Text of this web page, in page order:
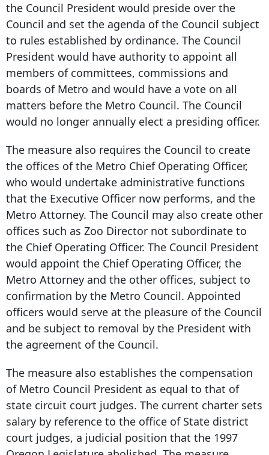
the Council President would preside over the
Council and set the agenda of the Council subject
to rules established by ordinance. The Council
President would have authority to appoint all
members of committees, commissions and
boards of Metro and would have a vote on all
matters before the Metro Council. The Council
would no longer annually elect a presiding officer.
The measure also requires the Council to create
the offices of the Metro Chief Operating Officer,
who would undertake administrative functions
that the Executive Officer now performs, and the
Metro Attorney. The Council may also create other
offices such as Zoo Director not subordinate to
the Chief Operating Officer. The Council President
would appoint the Chief Operating Officer, the
Metro Attorney and the other offices, subject to
confirmation by the Metro Council. Appointed
officers would serve at the pleasure of the Council
and be subject to removal by the President with
the agreement of the Council.
The measure also establishes the compensation
of Metro Council President as equal to that of
state circuit court judges. The current charter sets
salary by reference to the office of State district
court judges, a judicial position that the 1997